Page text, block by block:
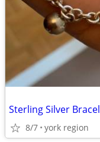
8/7 york region